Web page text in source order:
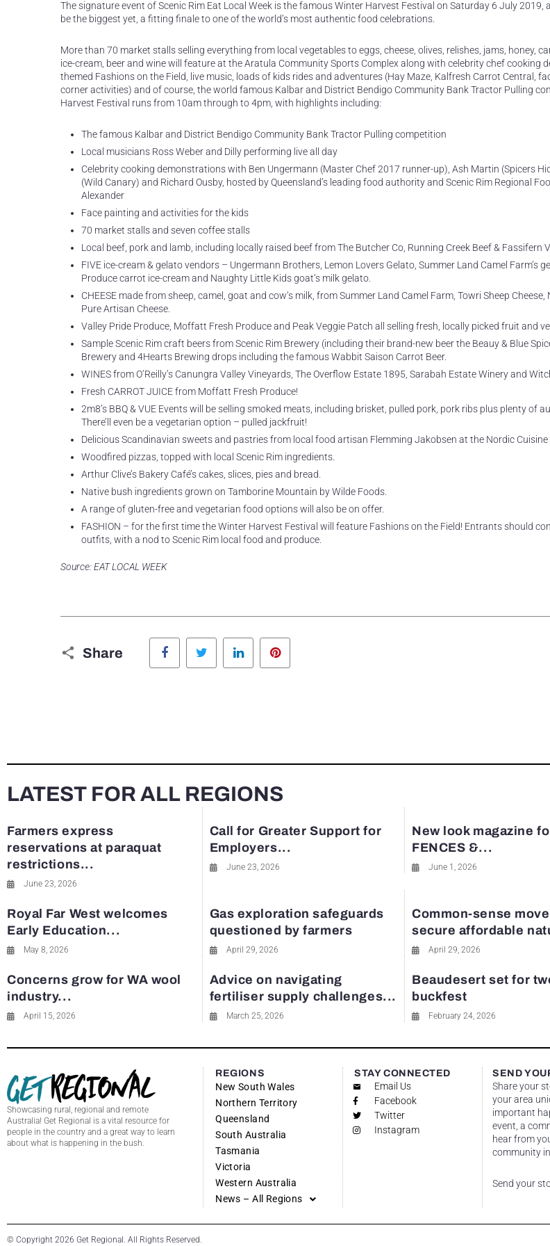
The signature event of Scenic Rim Eat Local Week is the famous Winter Harvest Festival on Saturday 6 July 2019,
be the biggest yet, a fitting finale to one of the world’s most authentic food celebrations.
More than 70 market stalls selling everything from local vegetables to eggs, cheese, olives, relishes, jams, honey,
ice-cream, beer and wine will feature at the Aratula Community Sports Complex along with celebrity chef cooking
themed Fashions on the Field, live music, loads of kids rides and adventures (Hay Maze, Kalfresh Carrot Central,
corner activities) and of course, the world famous Kalbar and District Bendigo Community Bank Tractor Pulling
Harvest Festival runs from 10am through to 4pm, with highlights including:
The famous Kalbar and District Bendigo Community Bank Tractor Pulling competition
Local musicians Ross Weber and Dilly performing live all day
Celebrity cooking demonstrations with Ben Ungermann (Master Chef 2017 runner-up), Ash Martin (Spicers
(Wild Canary) and Richard Ousby, hosted by Queensland’s leading food authority and Scenic Rim Regional
Alexander
Face painting and activities for the kids
70 market stalls and seven coffee stalls
Local beef, pork and lamb, including locally raised beef from The Butcher Co, Running Creek Beef & Fassifern
FIVE ice-cream & gelato vendors – Ungermann Brothers, Lemon Lovers Gelato, Summer Land Camel Farm’s
Produce carrot ice-cream and Naughty Little Kids goat’s milk gelato.
CHEESE made from sheep, camel, goat and cow’s milk, from Summer Land Camel Farm, Towri Sheep
Pure Artisan Cheese.
Valley Pride Produce, Moffatt Fresh Produce and Peak Veggie Patch all selling fresh, locally picked fruit and
Sample Scenic Rim craft beers from Scenic Rim Brewery (including their brand-new beer the Beauy & Blue
Brewery and 4Hearts Brewing drops including the famous Wabbit Saison Carrot Beer.
WINES from O’Reilly’s Canungra Valley Vineyards, The Overflow Estate 1895, Sarabah Estate Winery and
Fresh CARROT JUICE from Moffatt Fresh Produce!
2m8’s BBQ & VUE Events will be selling smoked meats, including brisket, pulled pork, pork ribs plus plenty of
There’ll even be a vegetarian option – pulled jackfruit!
Delicious Scandinavian sweets and pastries from local food artisan Flemming Jakobsen at the Nordic Cuisine
Woodfired pizzas, topped with local Scenic Rim ingredients.
Arthur Clive’s Bakery Café’s cakes, slices, pies and bread.
Native bush ingredients grown on Tamborine Mountain by Wilde Foods.
A range of gluten-free and vegetarian food options will also be on offer.
FASHION – for the first time the Winter Harvest Festival will feature Fashions on the Field! Entrants should
outfits, with a nod to Scenic Rim local food and produce.
Source: EAT LOCAL WEEK
Share
Facebook Twitter LinkedIn
LATEST FOR ALL REGIONS
Farmers express
reservations at paraquat
restrictions...
June 23, 2026
Call for Greater Support for
Employers...
June 23, 2026
New look magazine
FENCES &...
June 1, 2026
Royal Far West welcomes
Early Education...
May 8, 2026
Gas exploration safeguards
questioned by farmers
April 29, 2026
Common-sense
secure affordable
April 29, 2026
Concerns grow for WA wool
industry...
April 15, 2026
Advice on navigating
fertiliser supply challenges...
March 25, 2026
Beaudesert set for
buckfest
February 24, 2026
Showcasing rural, regional and remote
Australia! Get Regional is a vital resource for
people in the country and a great way to learn
about what is happening in the bush.
REGIONS
New South Wales
Northern Territory
Queensland
South Australia
Tasmania
Victoria
Western Australia
News – All Regions
STAY CONNECTED
Email Us
Facebook
Twitter
Instagram
SEND
Share your
your area
important
event, a
hear from
community
Send your
© Copyright 2026 Get Regional. All Rights Reserved.